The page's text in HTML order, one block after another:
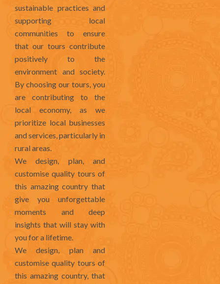
sustainable practices and
supporting local
communities to ensure
that our tours contribute
positively to the
environment and society.
By choosing our tours, you
are contributing to the
local economy, as we
prioritize local businesses
and services, particularly in
rural areas.
We design, plan, and
customise quality tours of
this amazing country that
give you unforgettable
moments and deep
insights that will stay with
you for a lifetime.
We design, plan and
customise quality tours of
this amazing country, that